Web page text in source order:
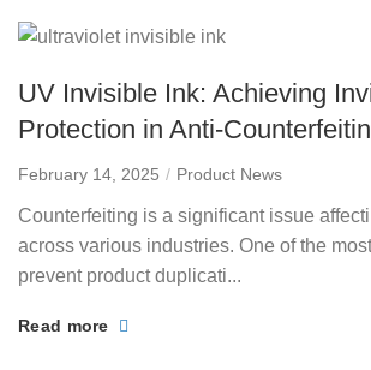
UV Invisible Ink: Achieving
Protection in Anti-
February 14, 2025 Product News
Counterfeiting is a significant issue
across various industries. One of the
prevent product duplicati...
Read more